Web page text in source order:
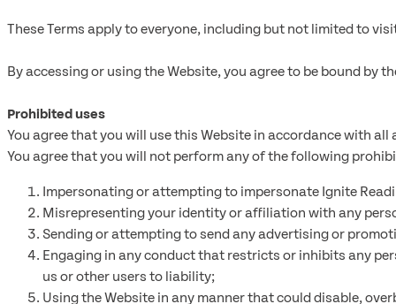
These Terms apply to everyone, including but not limited to
By accessing or using the Website, you agree to be bound by
Prohibited uses
You agree that you will use this Website in accordance with
You agree that you will not perform any of the following
Impersonating or attempting to impersonate Ignite
Misrepresenting your identity or affiliation with any
Sending or attempting to send any advertising or
Engaging in any conduct that restricts or inhibits any
us or other users to liability;
Using the Website in any manner that could disable,